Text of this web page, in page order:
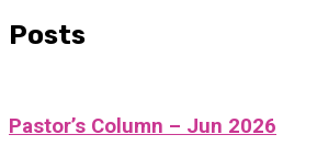
Posts
Pastor’s Column – Jun 2026